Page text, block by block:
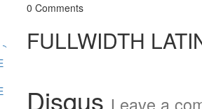
0 Comments
FULLWIDTH
Disqus Leave a